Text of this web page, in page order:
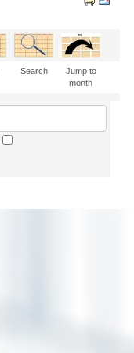
Search
Jump to
month